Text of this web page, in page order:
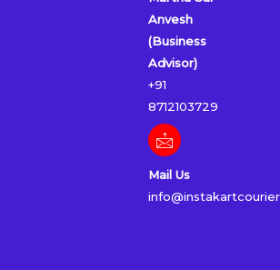
Anvesh
(Business
Advisor)
+91
8712103729
Mail Us